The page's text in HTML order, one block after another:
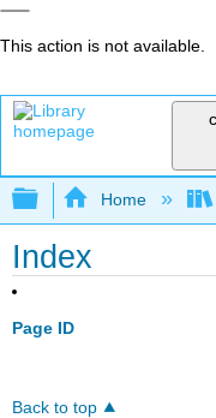
This action is not available.
Expand/
Home
Index
Page ID
Back to top